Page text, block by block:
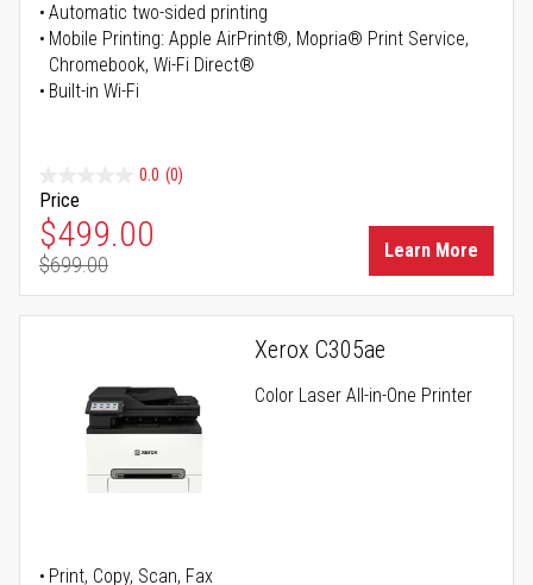
Automatic two-sided printing
Mobile Printing: Apple AirPrint®, Mopria® Print Service,
Chromebook, Wi-Fi Direct®
Built-in Wi-Fi
0.0 (0)
Price
Special Price
$499.00
Regular Price
$699.00
Learn More
Xerox C305ae
Color Laser All-in-One Printer
Print, Copy, Scan, Fax